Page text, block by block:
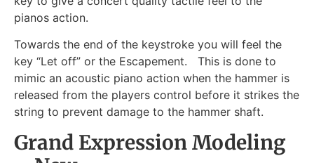
pianos action.
Towards the end of the keystroke you will feel the
key “Let off” or the Escapement. This is done to
mimic an acoustic piano action when the hammer is
released from the players control before it strikes the
string to prevent damage to the hammer shaft.
Grand Expression Modeling